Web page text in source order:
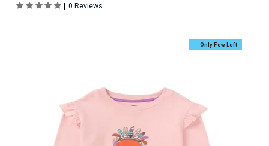
| 0 Reviews
Only Few Left